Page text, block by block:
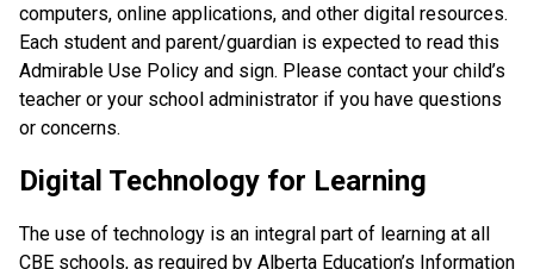
computers, online applications, and other digital resources.
Each student and parent/guardian is expected to read this
Admirable Use Policy and sign. Please contact your child’s
teacher or your school administrator if you have questions
or concerns.
Digital Technology for Learning
The use of technology is an integral part of learning at all
CBE schools, as required by Alberta Education’s Information